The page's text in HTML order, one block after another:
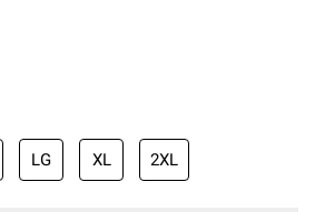
LG XL 2XL